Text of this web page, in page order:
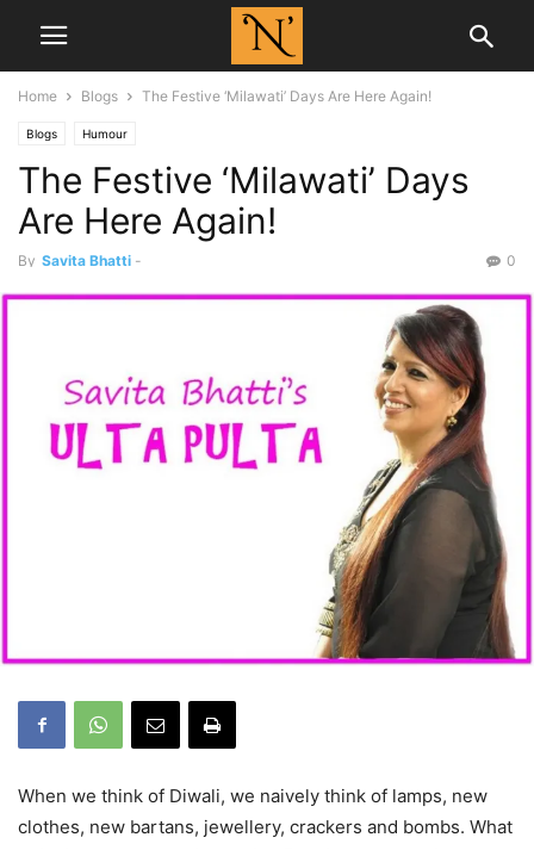
Home Blogs The Festive ‘Milawati’ Days Are Here Again!
Blogs Humour
The Festive ‘Milawati’ Days
Are Here Again!
By Savita Bhatti - 0
When we think of Diwali, we naively think of lamps, new
clothes, new bartans, jewellery, crackers and bombs. What